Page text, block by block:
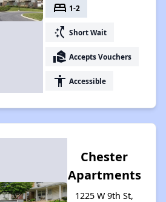
bed 1-2
switch_access_shortcut Short Wait
real_estate_agent Accepts Vouchers
accessibility Accessible
Chester
Apartments
1225 W 9th St,